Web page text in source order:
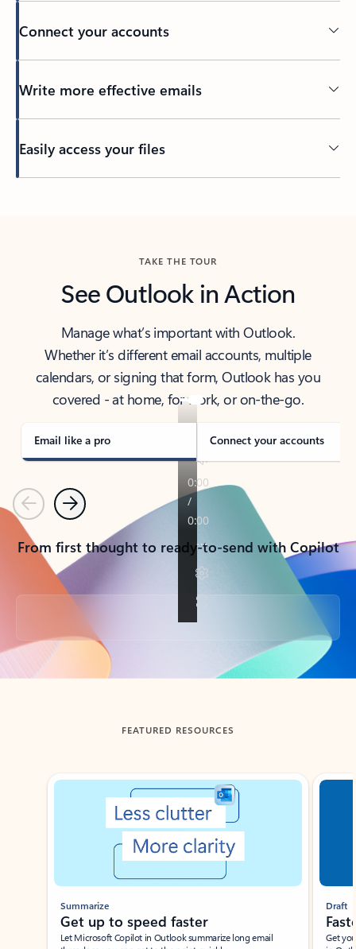
Connect your accounts
Write more effective emails
Easily access your files
TAKE THE TOUR
See Outlook in Action
Manage what’s important with Outlook.
Whether it’s different email accounts, multiple
calendars, or signing that form, Outlook has you
covered - at home, for work, or on-the-go.
Email like a pro Connect your accounts
PreviousNext
From first thought to ready-to-send with Copilot
Back to tabs
FEATURED RESOURCES
Showing slide 1 of 3
Summarize
Get up to speed faster ​
Let Microsoft Copilot in Outlook summarize long email
Draft
Get